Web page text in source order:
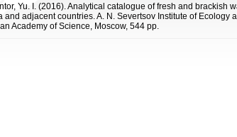
Yu. I. (2016). Analytical catalogue of fresh and brackish
and adjacent countries. A. N. Severtsov Institute of Ecology
Academy of Science, Moscow, 544 pp.